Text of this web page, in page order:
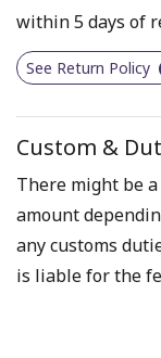
within 5 days of
See Return Policy
Custom &
There might be
amount
any customs
is liable for the